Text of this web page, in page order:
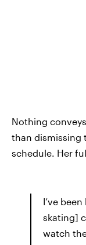
Nothing
than dismissing
schedule. Her
I’ve
skating]
watch